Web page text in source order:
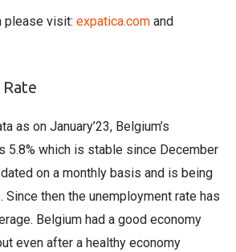
please visit: expatica.com and
as on January’23, Belgium’s
5.8% which is stable since December
on a monthly basis and is being
then the unemployment rate has
Belgium had a good economy
even after a healthy economy